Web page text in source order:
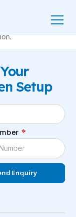
Found.
Setup
Enquiry